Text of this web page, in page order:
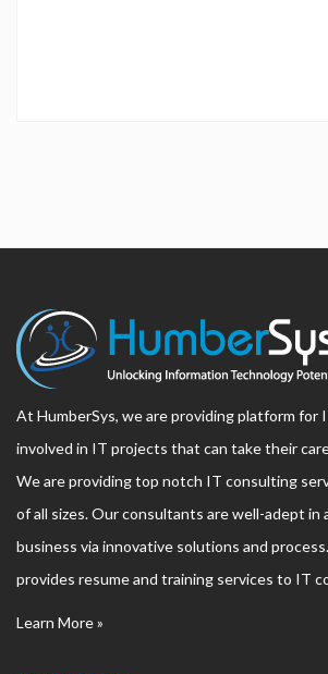
At HumberSys, we are providing platform
involved in IT projects that can take their
We are providing top notch IT consulting
of all sizes. Our consultants are well-adept in
business via innovative solutions and
provides resume and training services to IT
Learn More »